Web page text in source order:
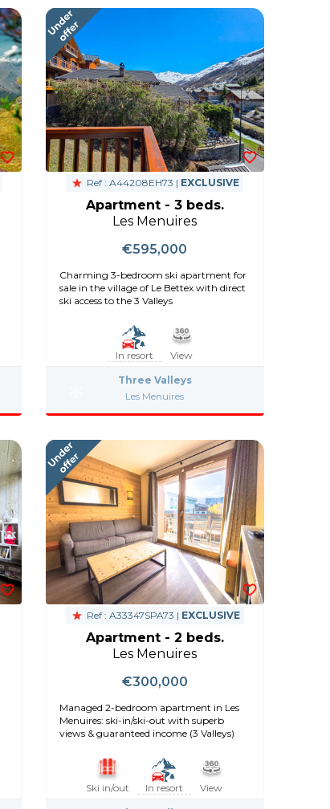
Ref : A44208EH73 | EXCLUSIVE
Apartment - 3 beds.
Les Menuires
€595,000
Charming 3-bedroom ski apartment for
sale in the village of Le Bettex with direct
ski access to the 3 Valleys
In resort View
Three Valleys
Les Menuires
Ref : A33347SPA73 | EXCLUSIVE
Apartment - 2 beds.
Les Menuires
€300,000
Managed 2-bedroom apartment in Les
Menuires: ski-in/ski-out with superb
views & guaranteed income (3 Valleys)
Ski in/out In resort View